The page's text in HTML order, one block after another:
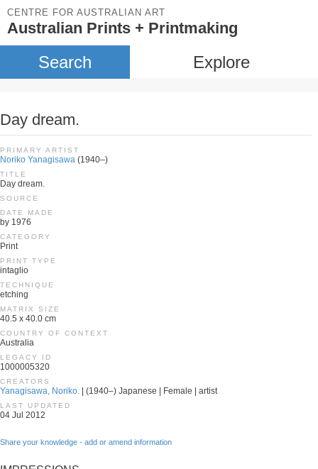
CENTRE FOR AUSTRALIAN ART
Australian Prints + Printmaking
Search Explore
Day dream.
PRIMARY ARTIST
Noriko Yanagisawa (1940–)
TITLE
Day dream.
SOURCE
DATE MADE
by 1976
CATEGORY
Print
PRINT TYPE
intaglio
TECHNIQUE
etching
MATRIX SIZE
40.5 x 40.0 cm
COUNTRY OF CONTEXT
Australia
LEGACY ID
1000005320
CREATORS
Yanagisawa, Noriko. | (1940–) Japanese | Female | artist
LAST UPDATED
04 Jul 2012
Share your knowledge - add or amend information